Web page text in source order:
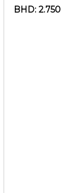
BHD: 2.750